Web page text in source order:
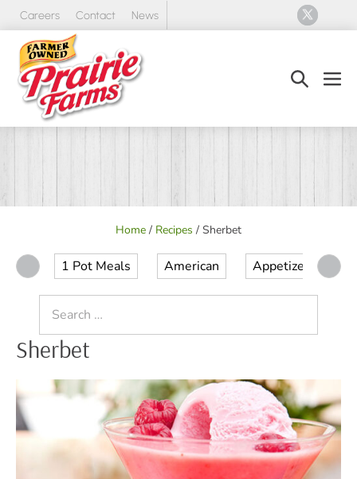
Skip
content
Careers Contact News
Search
Home / Recipes / Sherbet
1 Pot Meals American Appetizer
for:
Sherbet
Raspberry
Sherbet
Rosé
Float